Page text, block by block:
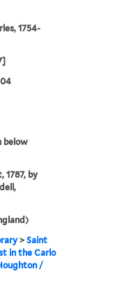
1754-
below
1787, by
>Saint
in the Carlo
/